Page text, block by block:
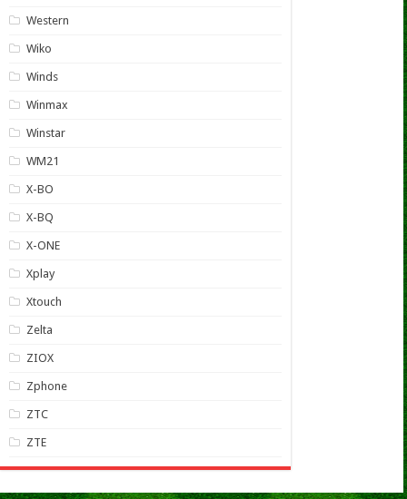
Western
Wiko
Winds
Winmax
Winstar
WM21
X-BO
X-BQ
X-ONE
Xplay
Xtouch
Zelta
ZIOX
Zphone
ZTC
ZTE